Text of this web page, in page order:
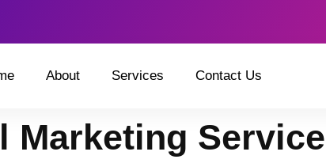
About Services Contact Us
Marketing